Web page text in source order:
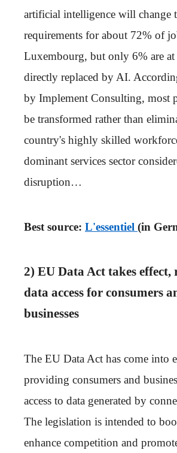
artificial intelligence will change
requirements for about 72% of
Luxembourg, but only 6% are
directly replaced by AI.
by Implement Consulting, most
be transformed rather than
country's highly skilled
dominant services sector
disruption…
Best source: L'essentiel (in
2) EU Data Act takes effect,
data access for consumers
businesses
The EU Data Act has come into
providing consumers and
access to data generated by
The legislation is intended to
enhance competition and